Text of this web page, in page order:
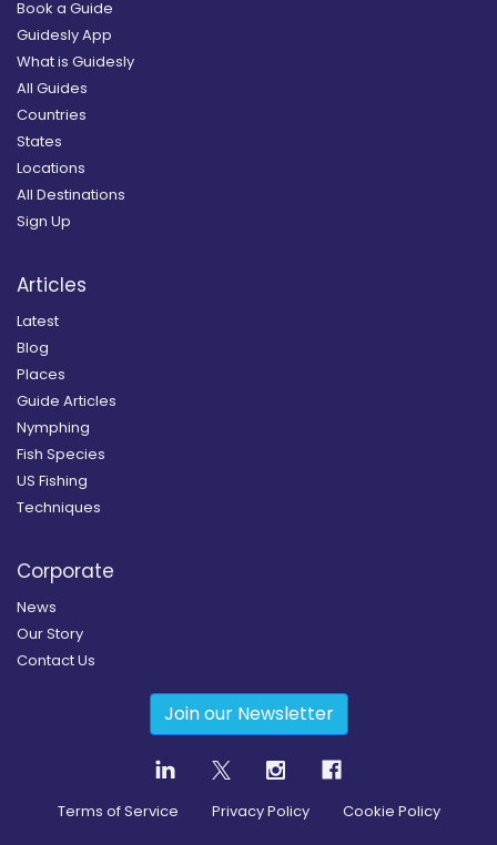
Book a Guide
Guidesly App
What is Guidesly
All Guides
Countries
States
Locations
All Destinations
Sign Up
Articles
Latest
Blog
Places
Guide Articles
Nymphing
Fish Species
US Fishing
Techniques
Corporate
News
Our Story
Contact Us
Join our Newsletter
Terms of Service Privacy Policy Cookie Policy